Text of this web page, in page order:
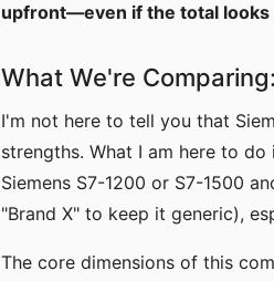
upfront—even if the total
What We're
I'm not here to tell you that
strengths. What I am here to
Siemens S7-1200 or S7-1500
"Brand X" to keep it generic),
The core dimensions of this